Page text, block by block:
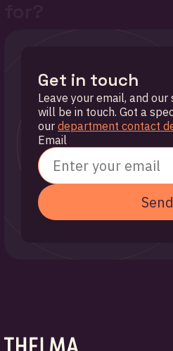
Get in touch
Leave your email, and
will be in touch. Got a
our department contact
Email
Send